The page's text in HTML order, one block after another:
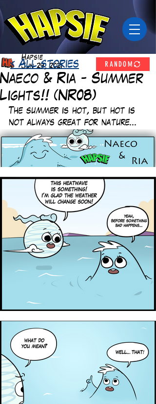
Naeco & Ria - Summer
Lights!! (NR08)
Hapsie
Jun 29, 2021
The summer is hot, but hot is
not always great for nature...
< All stories RANDOM